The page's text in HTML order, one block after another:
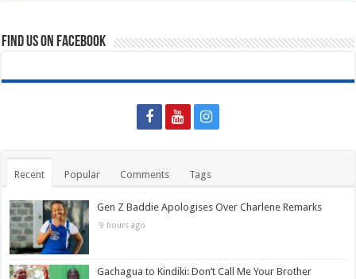
Find us on Facebook
Recent Popular Comments Tags
Gen Z Baddie Apologises Over Charlene Remarks
9 hours ago
Gachagua to Kindiki: Don’t Call Me Your Brother